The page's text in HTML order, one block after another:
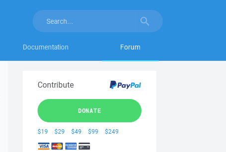
Documentation Forum
Contribute
DONATE
$19 $29 $49 $99 $249